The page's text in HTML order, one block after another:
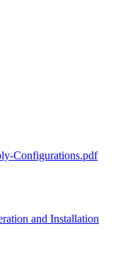
Configurations.pdf
and Installation